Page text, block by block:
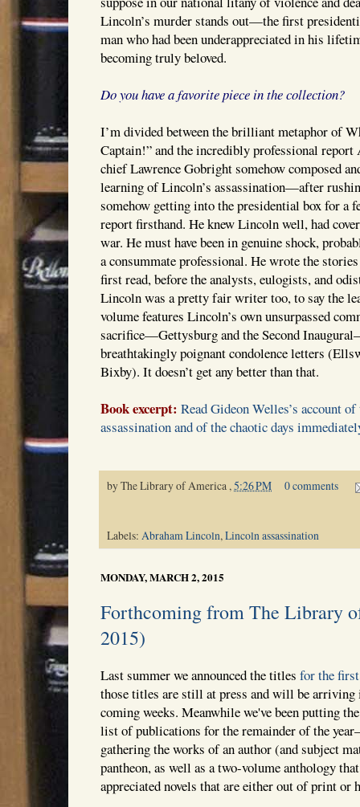
Lincoln’s murder stands out—the first
man who had been underappreciated in his
becoming truly beloved.
Do you have a favorite piece in the collection?
I’m divided between the brilliant metaphor of
Captain!” and the incredibly professional report
chief Lawrence Gobright somehow composed
learning of Lincoln’s assassination—after
somehow getting into the presidential box for a
report firsthand. He knew Lincoln well, had
war. He must have been in genuine shock,
a consummate professional. He wrote the
first read, before the analysts, eulogists, and
Lincoln was a pretty fair writer too, to say the
volume features Lincoln’s own unsurpassed
sacrifice—Gettysburg and the Second
breathtakingly poignant condolence letters
Bixby). It doesn’t get any better than that.
Book excerpt: Read Gideon Welles’s account
assassination and of the chaotic days
byThe Library of America ,5:26 PM 0 comments
Labels: Abraham Lincoln,Lincoln assassination
MONDAY, MARCH 2, 2015
Forthcoming from The Library
2015)
Last summer we announced the titles for the
those titles are still at press and will be arriving
coming weeks. Meanwhile we've been putting
list of publications for the remainder of the
gathering the works of an author (and subject
pantheon, as well as a two-volume anthology
appreciated novels that are either out of print or